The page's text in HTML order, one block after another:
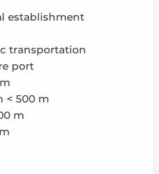
establishment
transportation
port
< 500 m
m